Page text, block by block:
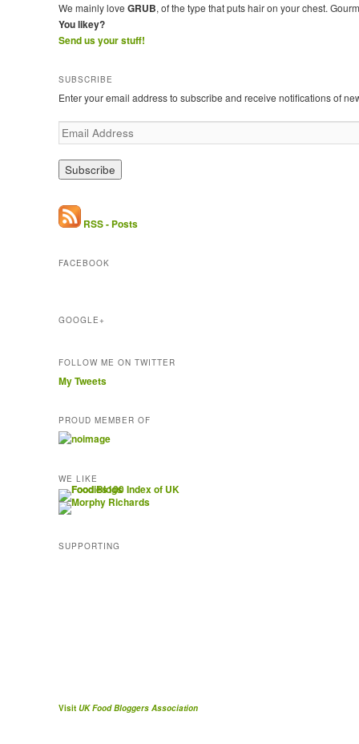
We mainly love GRUB, of the type that puts hair on your chest.
You likey?
Send us your stuff!
SUBSCRIBE
Enter your email address to subscribe and receive notifications of
E
m
a
i
A
d
e
RSS - Posts
FACEBOOK
GOOGLE+
FOLLOW ME ON TWITTER
My Tweets
PROUD MEMBER OF
WE LIKE
SUPPORTING
Visit UK Food Bloggers Association